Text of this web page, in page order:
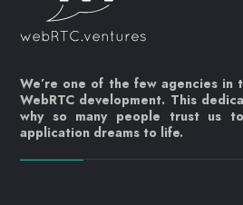
We’re one of the few agencies
WebRTC development. This
why so many people trust us
application dreams to life.